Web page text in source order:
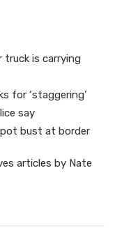
truck is carrying
for ‘staggering’
say
bust at border
articles by Nate